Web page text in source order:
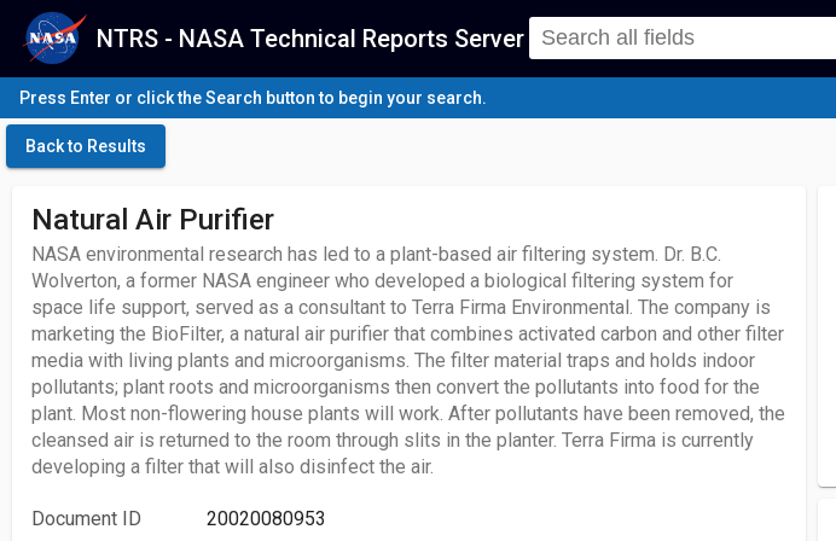
NTRS - NASA Technical Reports Server
Press Enter or click the Search button to begin your search.
Back to Results
Natural Air Purifier
NASA environmental research has led to a plant-based air filtering system. Dr. B.C.
Wolverton, a former NASA engineer who developed a biological filtering system for
space life support, served as a consultant to Terra Firma Environmental. The company is
marketing the BioFilter, a natural air purifier that combines activated carbon and other filter
media with living plants and microorganisms. The filter material traps and holds indoor
pollutants; plant roots and microorganisms then convert the pollutants into food for the
plant. Most non-flowering house plants will work. After pollutants have been removed, the
cleansed air is returned to the room through slits in the planter. Terra Firma is currently
developing a filter that will also disinfect the air.
Document ID
20020080953